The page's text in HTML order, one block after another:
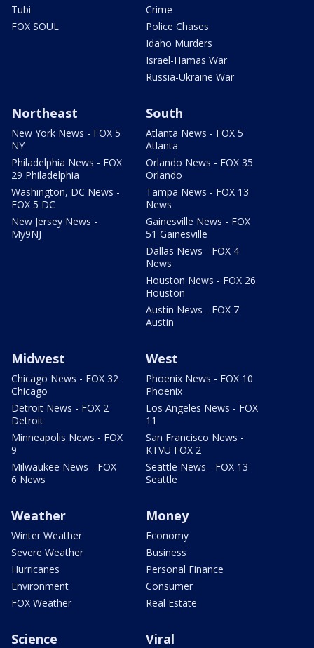
Tubi
FOX SOUL
Crime
Police Chases
Idaho Murders
Israel-Hamas War
Russia-Ukraine War
Northeast
New York News - FOX 5
NY
Philadelphia News - FOX
29 Philadelphia
Washington, DC News -
FOX 5 DC
New Jersey News -
My9NJ
South
Atlanta News - FOX 5
Atlanta
Orlando News - FOX 35
Orlando
Tampa News - FOX 13
News
Gainesville News - FOX
51 Gainesville
Dallas News - FOX 4
News
Houston News - FOX 26
Houston
Austin News - FOX 7
Austin
Midwest
Chicago News - FOX 32
Chicago
Detroit News - FOX 2
Detroit
Minneapolis News - FOX
9
Milwaukee News - FOX
6 News
West
Phoenix News - FOX 10
Phoenix
Los Angeles News - FOX
11
San Francisco News -
KTVU FOX 2
Seattle News - FOX 13
Seattle
Weather
Winter Weather
Severe Weather
Hurricanes
Environment
FOX Weather
Money
Economy
Business
Personal Finance
Consumer
Real Estate
Science Viral